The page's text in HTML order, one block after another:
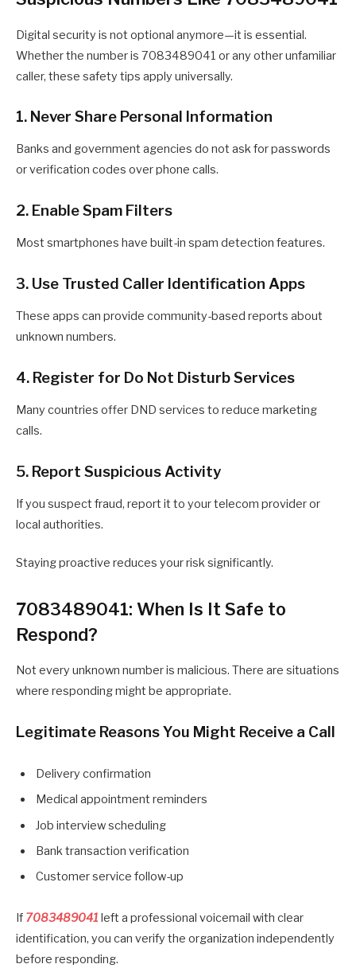
Digital security is not optional anymore—it is essential.
Whether the number is 7083489041 or any other unfamiliar
caller, these safety tips apply universally.
1. Never Share Personal Information
Banks and government agencies do not ask for passwords
or verification codes over phone calls.
2. Enable Spam Filters
Most smartphones have built-in spam detection features.
3. Use Trusted Caller Identification Apps
These apps can provide community-based reports about
unknown numbers.
4. Register for Do Not Disturb Services
Many countries offer DND services to reduce marketing
calls.
5. Report Suspicious Activity
If you suspect fraud, report it to your telecom provider or
local authorities.
Staying proactive reduces your risk significantly.
7083489041: When Is It Safe to
Respond?
Not every unknown number is malicious. There are situations
where responding might be appropriate.
Legitimate Reasons You Might Receive a Call
Delivery confirmation
Medical appointment reminders
Job interview scheduling
Bank transaction verification
Customer service follow-up
If 7083489041 left a professional voicemail with clear
identification, you can verify the organization independently
before responding.